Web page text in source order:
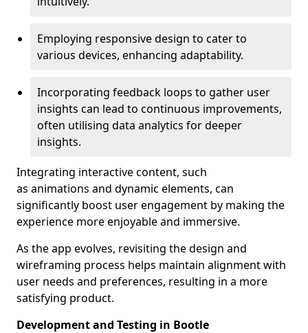
Employing responsive design to cater to
various devices, enhancing adaptability.
Incorporating feedback loops to gather user
insights can lead to continuous improvements,
often utilising data analytics for deeper
insights.
Integrating interactive content, such
as animations and dynamic elements, can
significantly boost user engagement by making the
experience more enjoyable and immersive.
As the app evolves, revisiting the design and
wireframing process helps maintain alignment with
user needs and preferences, resulting in a more
satisfying product.
Development and Testing in Bootle